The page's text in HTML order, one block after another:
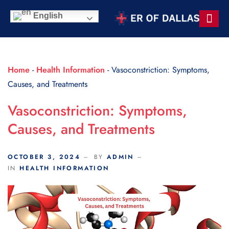
English
Home - Health Information -Vasoconstriction: Symptoms,
Causes, and Treatments
Vasoconstriction: Symptoms,
Causes, and Treatments
OCTOBER 3, 2024 BY ADMIN
IN HEALTH INFORMATION
Scroll Indicator